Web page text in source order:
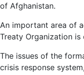
of Afghanistan.
An important area of
Treaty Organization is
The issues of the
crisis response